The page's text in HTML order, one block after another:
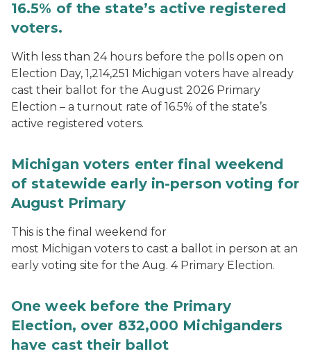
16.5% of the state’s active registered
voters.
With less than 24 hours before the polls open on
Election Day, 1,214,251 Michigan voters have already
cast their ballot for the August 2026 Primary
Election – a turnout rate of 16.5% of the state’s
active registered voters.
Michigan voters enter final weekend
of statewide early in-person voting for
August Primary
This is the final weekend for
most Michigan voters to cast a ballot in person at an
early voting site for the Aug. 4 Primary Election.
One week before the Primary
Election, over 832,000 Michiganders
have cast their ballot